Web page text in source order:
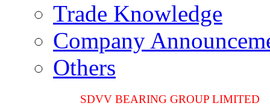
Trade Knowledge
Company
Others
SDVV BEARING GROUP LIMITED